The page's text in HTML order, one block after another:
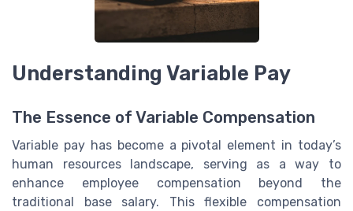
Understanding Variable Pay
The Essence of Variable Compensation
Variable pay has become a pivotal element in today’s
human resources landscape, serving as a way to
enhance employee compensation beyond the
traditional base salary. This flexible compensation